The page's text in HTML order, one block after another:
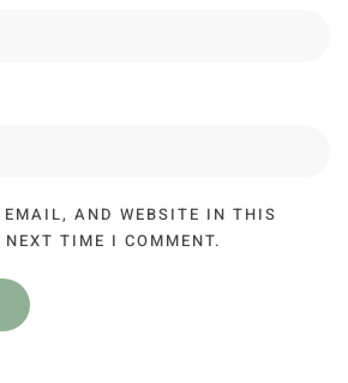
AND WEBSITE IN THIS
NEXT TIME I COMMENT.